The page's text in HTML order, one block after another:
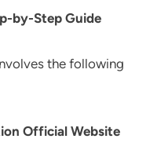
by-Step Guide
the following
Official Website